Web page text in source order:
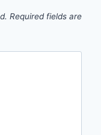
Required fields are